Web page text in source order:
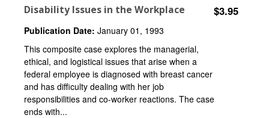
Disability Issues in the Workplace $3.95
Publication Date: January 01, 1993
This composite case explores the managerial,
ethical, and logistical issues that arise when a
federal employee is diagnosed with breast cancer
and has difficulty dealing with her job
responsibilities and co-worker reactions. The case
ends with...